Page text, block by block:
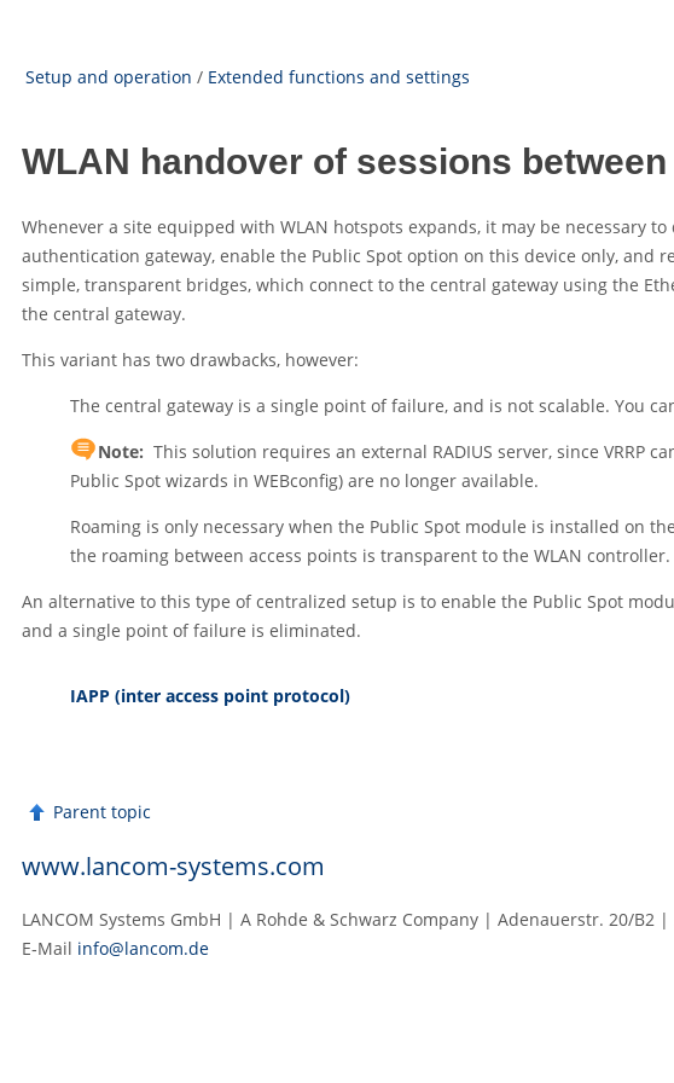
Setup and operation / Extended functions and settings
WLAN handover of sessions
Whenever a site equipped with WLAN hotspots expands, it may be necessary
authentication gateway, enable the Public Spot option on this device only,
simple, transparent bridges, which connect to the central gateway using the
the central gateway.
This variant has two drawbacks, however:
The central gateway is a single point of failure, and is not scalable. You
Note: This solution requires an external RADIUS server, since VRRP
Public Spot wizards in WEBconfig) are no longer available.
Roaming is only necessary when the Public Spot module is installed on
the roaming between access points is transparent to the WLAN controller.
An alternative to this type of centralized setup is to enable the Public Spot
and a single point of failure is eliminated.
IAPP (inter access point protocol)
Parent topic
www.lancom-systems.com
LANCOM Systems GmbH | A Rohde & Schwarz Company | Adenauerstr. 20/B2
E‑Mail info@lancom.de